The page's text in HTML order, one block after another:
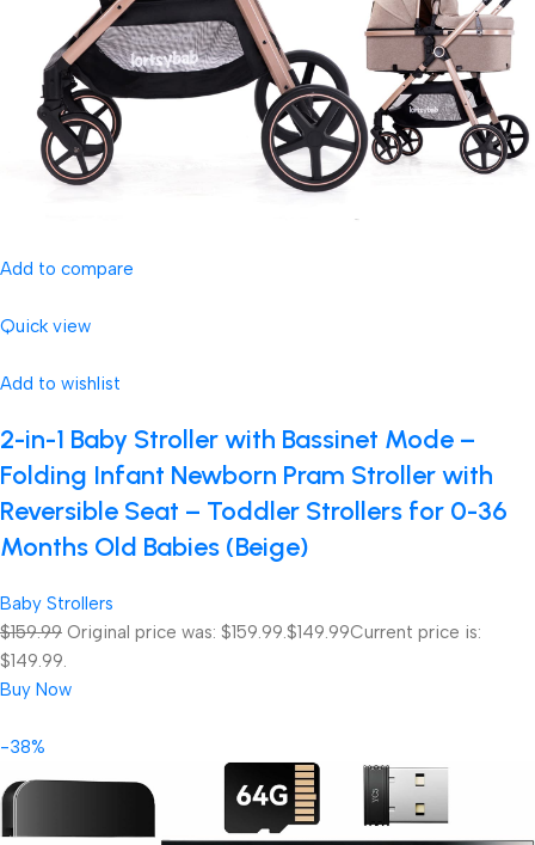
Add to compare
Quick view
Add to wishlist
2-in-1 Baby Stroller with Bassinet Mode –
Folding Infant Newborn Pram Stroller with
Reversible Seat – Toddler Strollers for 0-36
Months Old Babies (Beige)
Baby Strollers
$159.99 Original price was: $159.99.$149.99Current price is:
$149.99.
Buy Now
-38%